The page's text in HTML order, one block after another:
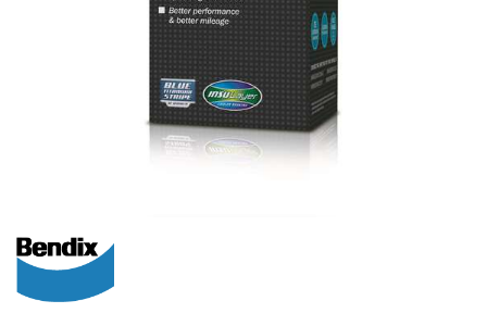
SPECIAL ORDER